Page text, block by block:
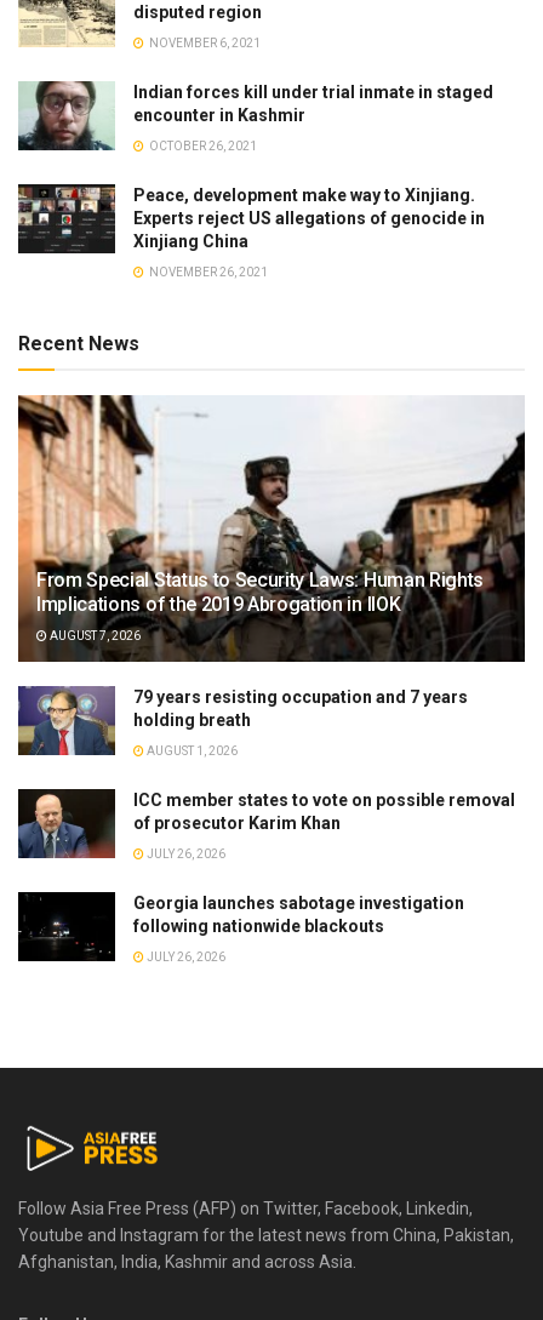
disputed region
NOVEMBER 6, 2021
Indian forces kill under trial inmate in staged
encounter in Kashmir
OCTOBER 26, 2021
Peace, development make way to Xinjiang.
Experts reject US allegations of genocide in
Xinjiang China
NOVEMBER 26, 2021
Recent News
From Special Status to Security Laws: Human Rights
Implications of the 2019 Abrogation in IIOK
AUGUST 7, 2026
79 years resisting occupation and 7 years
holding breath
AUGUST 1, 2026
ICC member states to vote on possible removal
of prosecutor Karim Khan
JULY 26, 2026
Georgia launches sabotage investigation
following nationwide blackouts
JULY 26, 2026
Follow Asia Free Press (AFP) on Twitter, Facebook, Linkedin,
Youtube and Instagram for the latest news from China, Pakistan,
Afghanistan, India, Kashmir and across Asia.